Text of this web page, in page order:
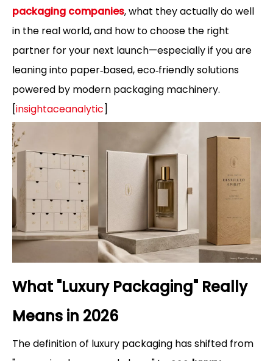
packaging companies, what they actually do well
in the real world, and how to choose the right
partner for your next launch—especially if you are
leaning into paper‑based, eco‑friendly solutions
powered by modern packaging machinery.
[insightaceanalytic]
What "Luxury Packaging" Really
Means in 2026
The definition of luxury packaging has shifted from